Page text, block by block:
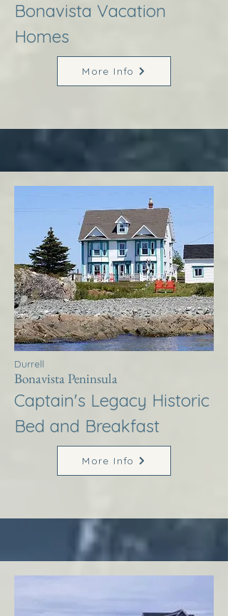
Bonavista Vacation
Homes
More Info
Durrell
Bonavista Peninsula
Captain's Legacy Historic
Bed and Breakfast
More Info